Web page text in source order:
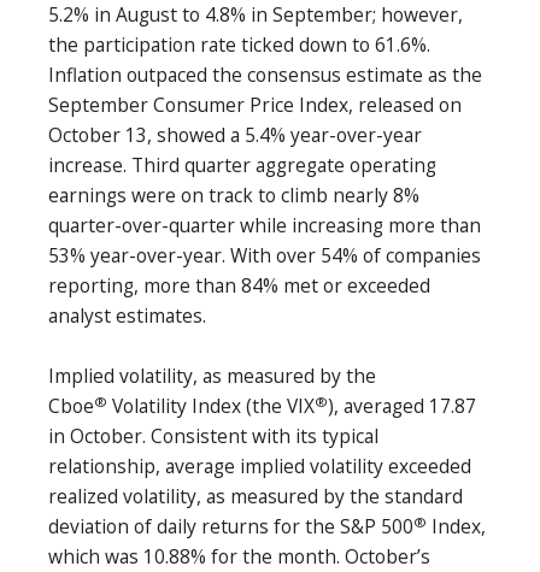
5.2% in August to 4.8% in September; however,
the participation rate ticked down to 61.6%.
Inflation outpaced the consensus estimate as the
September Consumer Price Index, released on
October 13, showed a 5.4% year-over-year
increase. Third quarter aggregate operating
earnings were on track to climb nearly 8%
quarter-over-quarter while increasing more than
53% year-over-year. With over 54% of companies
reporting, more than 84% met or exceeded
analyst estimates.
Implied volatility, as measured by the
Cboe® Volatility Index (the VIX®), averaged 17.87
in October. Consistent with its typical
relationship, average implied volatility exceeded
realized volatility, as measured by the standard
deviation of daily returns for the S&P 500® Index,
which was 10.88% for the month. October’s